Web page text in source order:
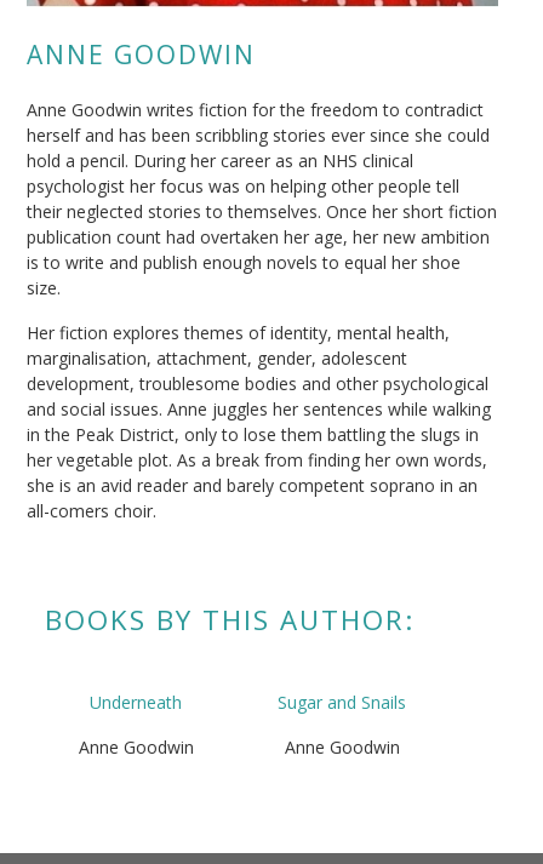
ANNE GOODWIN
Anne Goodwin writes fiction for the freedom to contradict
herself and has been scribbling stories ever since she could
hold a pencil. During her career as an NHS clinical
psychologist her focus was on helping other people tell
their neglected stories to themselves. Once her short fiction
publication count had overtaken her age, her new ambition
is to write and publish enough novels to equal her shoe
size.
Her fiction explores themes of identity, mental health,
marginalisation, attachment, gender, adolescent
development, troublesome bodies and other psychological
and social issues. Anne juggles her sentences while walking
in the Peak District, only to lose them battling the slugs in
her vegetable plot. As a break from finding her own words,
she is an avid reader and barely competent soprano in an
all-comers choir.
BOOKS BY THIS AUTHOR:
Underneath
Anne Goodwin
Sugar and Snails
Anne Goodwin